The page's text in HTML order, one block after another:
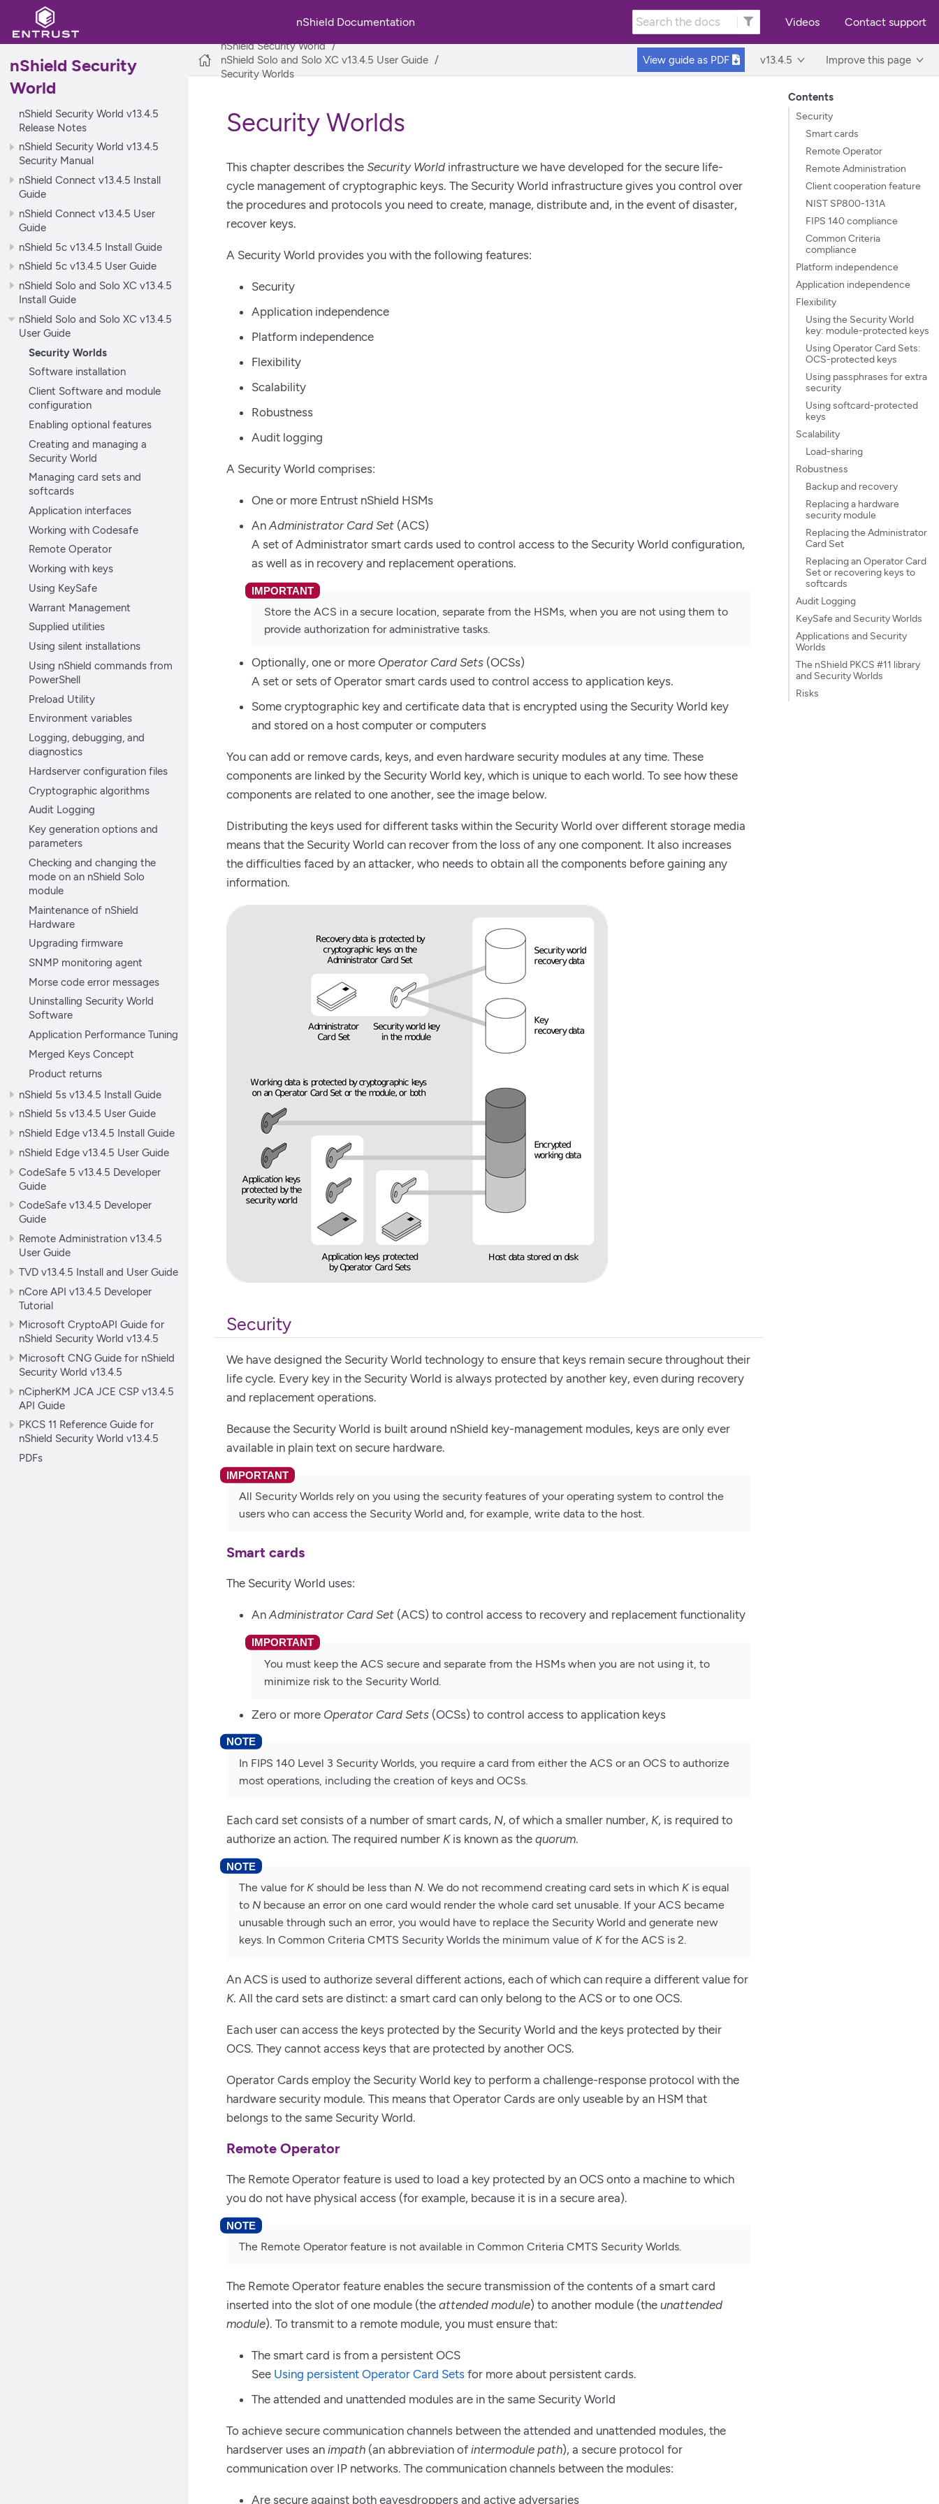
nShield Documentation Videos Contact support
nShield Security
World
nShield Security World v13.4.5
Release Notes
nShield Security World v13.4.5
Security Manual
nShield Connect v13.4.5 Install
Guide
nShield Connect v13.4.5 User
Guide
nShield 5c v13.4.5 Install Guide
nShield 5c v13.4.5 User Guide
nShield Solo and Solo XC v13.4.5
Install Guide
nShield Solo and Solo XC v13.4.5
User Guide
Security Worlds
Software installation
Client Software and module
configuration
Enabling optional features
Creating and managing a
Security World
Managing card sets and
softcards
Application interfaces
Working with Codesafe
Remote Operator
Working with keys
Using KeySafe
Warrant Management
Supplied utilities
Using silent installations
Using nShield commands from
PowerShell
Preload Utility
Environment variables
Logging, debugging, and
diagnostics
Hardserver configuration files
Cryptographic algorithms
Audit Logging
Key generation options and
parameters
Checking and changing the
mode on an nShield Solo
module
Maintenance of nShield
Hardware
Upgrading firmware
SNMP monitoring agent
Morse code error messages
Uninstalling Security World
Software
Application Performance Tuning
Merged Keys Concept
Product returns
nShield 5s v13.4.5 Install Guide
nShield 5s v13.4.5 User Guide
nShield Edge v13.4.5 Install Guide
nShield Edge v13.4.5 User Guide
CodeSafe 5 v13.4.5 Developer
Guide
CodeSafe v13.4.5 Developer
Guide
Remote Administration v13.4.5
User Guide
TVD v13.4.5 Install and User Guide
nCore API v13.4.5 Developer
Tutorial
Microsoft CryptoAPI Guide for
nShield Security World v13.4.5
Microsoft CNG Guide for nShield
Security World v13.4.5
nCipherKM JCA JCE CSP v13.4.5
API Guide
PKCS 11 Reference Guide for
nShield Security World v13.4.5
PDFs
nShield Security World
nShield Solo and Solo XC v13.4.5 User Guide
Security Worlds
View guide as PDF v13.4.5 Improve this page
Contents
Security
Smart cards
Remote Operator
Remote Administration
Client cooperation feature
NIST SP800-131A
FIPS 140 compliance
Common Criteria
compliance
Platform independence
Application independence
Flexibility
Using the Security World
key: module-protected keys
Using Operator Card Sets:
OCS-protected keys
Using passphrases for extra
security
Using softcard-protected
keys
Scalability
Load-sharing
Robustness
Backup and recovery
Replacing a hardware
security module
Replacing the Administrator
Card Set
Replacing an Operator Card
Set or recovering keys to
softcards
Audit Logging
KeySafe and Security Worlds
Applications and Security
Worlds
The nShield PKCS #11 library
and Security Worlds
Risks
Security Worlds
This chapter describes the Security World infrastructure we have developed for the secure life-
cycle management of cryptographic keys. The Security World infrastructure gives you control over
the procedures and protocols you need to create, manage, distribute and, in the event of disaster,
recover keys.
A Security World provides you with the following features:
Security
Application independence
Platform independence
Flexibility
Scalability
Robustness
Audit logging
A Security World comprises:
One or more Entrust nShield HSMs
AnAdministrator Card Set (ACS)
A set of Administrator smart cards used to control access to the Security World configuration,
as well as in recovery and replacement operations.
Store the ACS in a secure location, separate from the HSMs, when you are not using them to
provide authorization for administrative tasks.
Optionally, one or more Operator Card Sets (OCSs)
A set or sets of Operator smart cards used to control access to application keys.
Some cryptographic key and certificate data that is encrypted using the Security World key
and stored on a host computer or computers
You can add or remove cards, keys, and even hardware security modules at any time. These
components are linked by the Security World key, which is unique to each world. To see how these
components are related to one another, see the image below.
Distributing the keys used for different tasks within the Security World over different storage media
means that the Security World can recover from the loss of any one component. It also increases
the difficulties faced by an attacker, who needs to obtain all the components before gaining any
information.
Security
We have designed the Security World technology to ensure that keys remain secure throughout their
life cycle. Every key in the Security World is always protected by another key, even during recovery
and replacement operations.
Because the Security World is built around nShield key-management modules, keys are only ever
available in plain text on secure hardware.
All Security Worlds rely on you using the security features of your operating system to control the
users who can access the Security World and, for example, write data to the host.
Smart cards
The Security World uses:
AnAdministrator Card Set (ACS) to control access to recovery and replacement functionality
You must keep the ACS secure and separate from the HSMs when you are not using it, to
minimize risk to the Security World.
Zero or more Operator Card Sets (OCSs) to control access to application keys
In FIPS 140 Level 3 Security Worlds, you require a card from either the ACS or an OCS to authorize
most operations, including the creation of keys and OCSs.
Each card set consists of a number of smart cards, N, of which a smaller number, K, is required to
authorize an action. The required number Kis known as the quorum.
The value for Kshould be less than N. We do not recommend creating card sets in which Kis equal
to N because an error on one card would render the whole card set unusable. If your ACS became
unusable through such an error, you would have to replace the Security World and generate new
keys. In Common Criteria CMTS Security Worlds the minimum value of Kfor the ACS is 2.
An ACS is used to authorize several different actions, each of which can require a different value for
K. All the card sets are distinct: a smart card can only belong to the ACS or to one OCS.
Each user can access the keys protected by the Security World and the keys protected by their
OCS. They cannot access keys that are protected by another OCS.
Operator Cards employ the Security World key to perform a challenge-response protocol with the
hardware security module. This means that Operator Cards are only useable by an HSM that
belongs to the same Security World.
Remote Operator
The Remote Operator feature is used to load a key protected by an OCS onto a machine to which
you do not have physical access (for example, because it is in a secure area).
The Remote Operator feature is not available in Common Criteria CMTS Security Worlds.
The Remote Operator feature enables the secure transmission of the contents of a smart card
inserted into the slot of one module (the attended module) to another module (the unattended
module). To transmit to a remote module, you must ensure that:
The smart card is from a persistent OCS
See Using persistent Operator Card Sets for more about persistent cards.
The attended and unattended modules are in the same Security World
To achieve secure communication channels between the attended and unattended modules, the
hardserver uses an impath (an abbreviation of intermodule path), a secure protocol for
communication over IP networks. The communication channels between the modules:
Are secure against both eavesdroppers and active adversaries